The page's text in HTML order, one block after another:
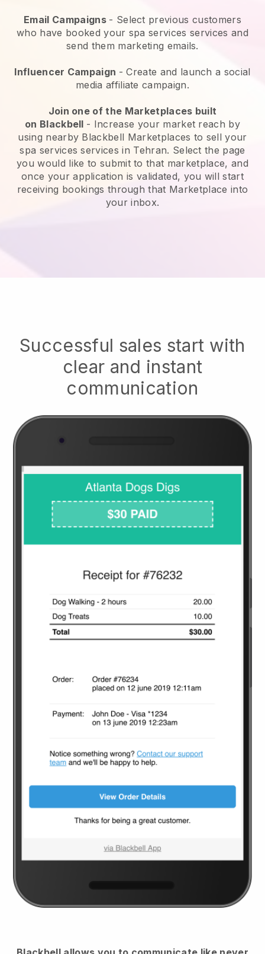
Email Campaigns - Select previous customers
who have booked your spa services services and
send them marketing emails.
Influencer Campaign - Create and launch a social
media affiliate campaign.
Join one of the Marketplaces built
on Blackbell - Increase your market reach by
using nearby Blackbell Marketplaces to sell your
spa services services in Tehran. Select the page
you would like to submit to that marketplace, and
once your application is validated, you will start
receiving bookings through that Marketplace into
your inbox.
Successful sales start with
clear and instant
communication